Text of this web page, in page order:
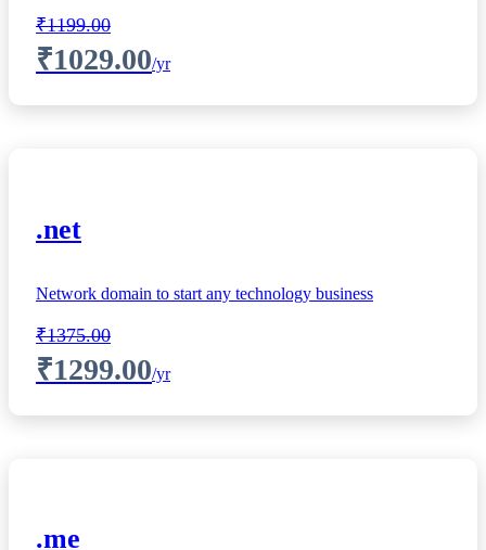
₹1199.00
₹1029.00/yr
.net
Network domain to start any technology business
₹1375.00
₹1299.00/yr
.me